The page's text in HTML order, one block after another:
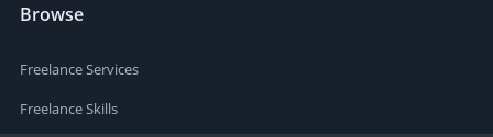
Browse
Freelance Services
Freelance Skills